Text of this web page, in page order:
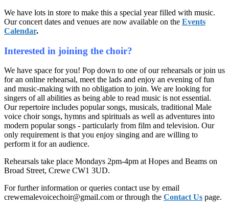
We have lots in store to make this a special year filled with music.
Our concert dates and venues are now available on the Events
Calendar.
Interested in joining the choir?
We have space for you! Pop down to one of our rehearsals or join us
for an online rehearsal, meet the lads and enjoy an evening of fun
and music-making with no obligation to join. We are looking for
singers of all abilities as being able to read music is not essential.
Our repertoire includes popular songs, musicals, traditional Male
voice choir songs, hymns and spirituals as well as adventures into
modern popular songs - particularly from film and television. Our
only requirement is that you enjoy singing and are willing to
perform it for an audience.
Rehearsals take place Mondays 2pm-4pm at Hopes and Beams on
Broad Street, Crewe CW1 3UD.
For further information or queries contact use by email
crewemalevoicechoir@gmail.com or through the Contact Us page.